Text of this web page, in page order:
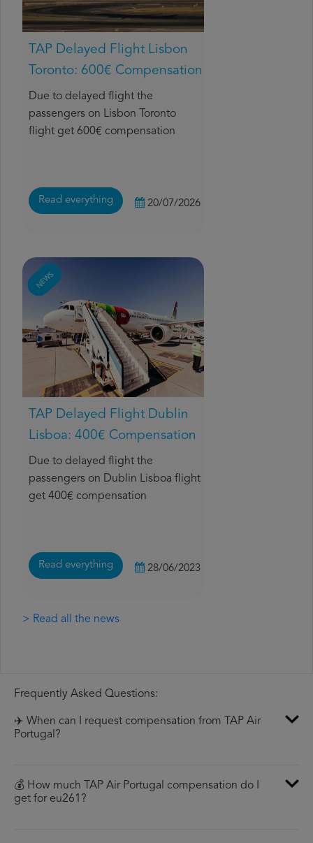
TAP Delayed Flight Lisbon
Toronto: 600€ Compensation
Due to delayed flight the
passengers on Lisbon Toronto
flight get 600€ compensation
Read everything 20/07/2026
NEWS
TAP Delayed Flight Dublin
Lisboa: 400€ Compensation
Due to delayed flight the
passengers on Dublin Lisboa flight
get 400€ compensation
Read everything 28/06/2023
> Read all the news
Frequently Asked Questions:
✈️ When can I request compensation from TAP Air
Portugal?
💰 How much TAP Air Portugal compensation do I
get for eu261?